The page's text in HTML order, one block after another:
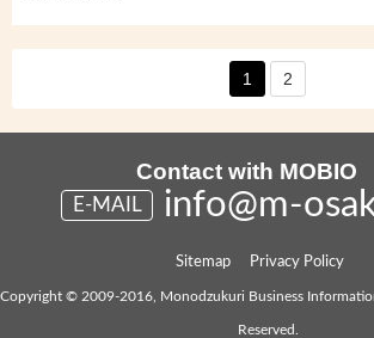
1 2
Contact with MOBIO
E-MAIL info@m-
Sitemap Privacy Policy
Copyright © 2009-2016, Monodzukuri Business
Reserved.